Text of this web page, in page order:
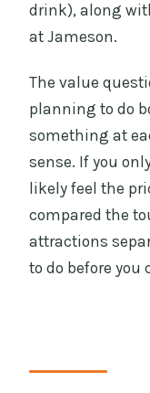
drink), along
at Jameson.
The value
planning to do
something at
sense. If you
likely feel the
compared the
attractions
to do before you